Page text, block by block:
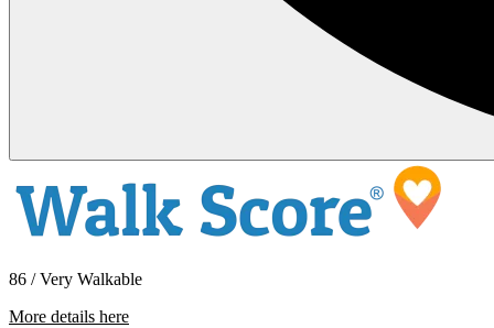
86 / Very Walkable
More details here